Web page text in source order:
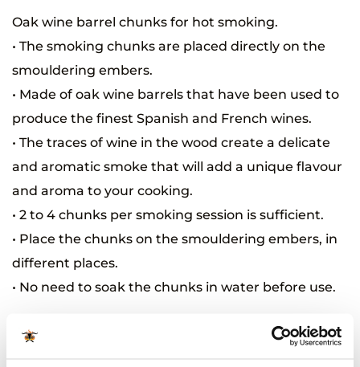
Oak wine barrel chunks for hot smoking.
• The smoking chunks are placed directly on the
smouldering embers.
• Made of oak wine barrels that have been used to
produce the finest Spanish and French wines.
• The traces of wine in the wood create a delicate
and aromatic smoke that will add a unique flavour
and aroma to your cooking.
• 2 to 4 chunks per smoking session is sufficient.
• Place the chunks on the smouldering embers, in
different places.
• No need to soak the chunks in water before use.
Related Products